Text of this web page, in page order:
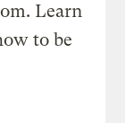
Learn
to be